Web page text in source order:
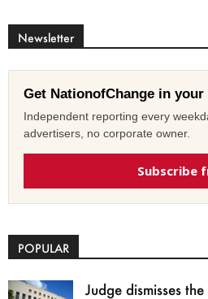
Newsletter
Get NationofChange in your
Independent reporting every
advertisers, no corporate owner.
Subscribe
POPULAR
Judge dismisses